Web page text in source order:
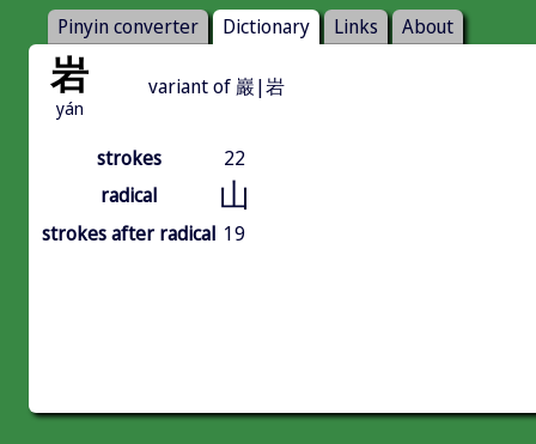
Pinyin converter Dictionary Links About
岩
yán
variant of 巖|岩
strokes
22
radical
山
strokes after radical 19